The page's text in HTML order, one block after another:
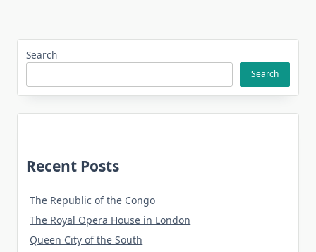
Search
Search
Recent Posts
The Republic of the Congo
The Royal Opera House in London
Queen City of the South